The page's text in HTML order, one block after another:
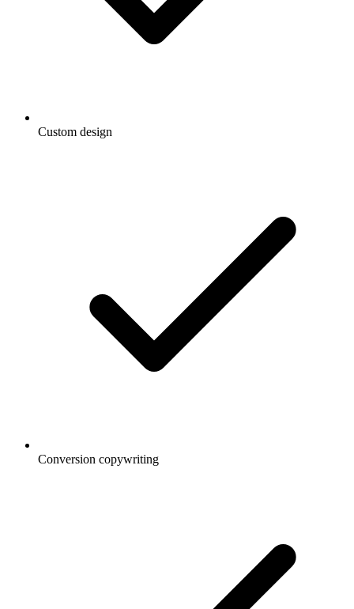
Custom design
Conversion copywriting